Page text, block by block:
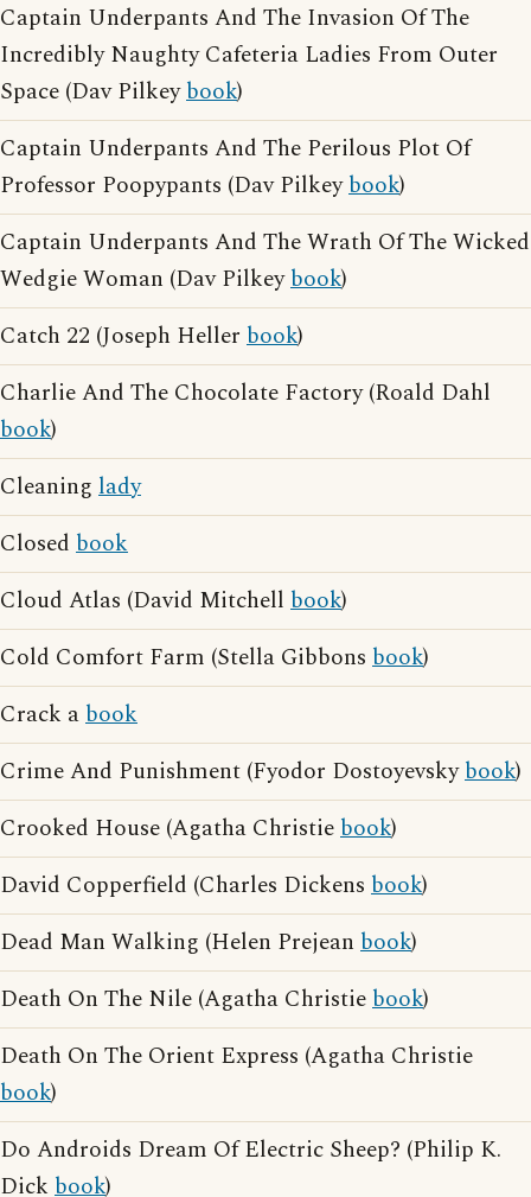
Captain Underpants And The Invasion Of The
Incredibly Naughty Cafeteria Ladies From Outer
Space (Dav Pilkeybook)
Captain Underpants And The Perilous Plot Of
Professor Poopypants (Dav Pilkeybook)
Captain Underpants And The Wrath Of The Wicked
Wedgie Woman (Dav Pilkeybook)
Catch 22 (Joseph Heller book)
Charlie And The Chocolate Factory (Roald Dahl
book)
Cleaning lady
Closed book
Cloud Atlas (David Mitchell book)
Cold Comfort Farm (Stella Gibbons book)
Crack abook
Crime And Punishment (Fyodor Dostoyevskybook)
Crooked House (Agatha Christiebook)
David Copperfield (Charles Dickens book)
Dead Man Walking (Helen Prejean book)
Death On The Nile (Agatha Christiebook)
Death On The Orient Express (Agatha Christie
book)
Do Androids Dream Of Electric Sheep? (Philip K.
Dick book)